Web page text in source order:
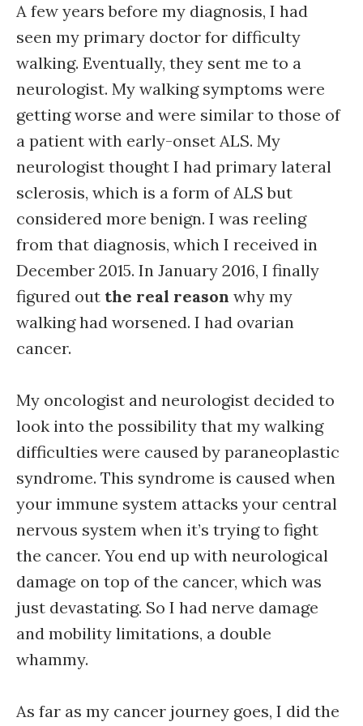
A few years before my diagnosis, I had
seen my primary doctor for difficulty
walking. Eventually, they sent me to a
neurologist. My walking symptoms were
getting worse and were similar to those of
a patient with early-onset ALS. My
neurologist thought I had primary lateral
sclerosis, which is a form of ALS but
considered more benign. I was reeling
from that diagnosis, which I received in
December 2015. In January 2016, I finally
figured out the real reason why my
walking had worsened. I had ovarian
cancer.
My oncologist and neurologist decided to
look into the possibility that my walking
difficulties were caused by paraneoplastic
syndrome. This syndrome is caused when
your immune system attacks your central
nervous system when it’s trying to fight
the cancer. You end up with neurological
damage on top of the cancer, which was
just devastating. So I had nerve damage
and mobility limitations, a double
whammy.
As far as my cancer journey goes, I did the